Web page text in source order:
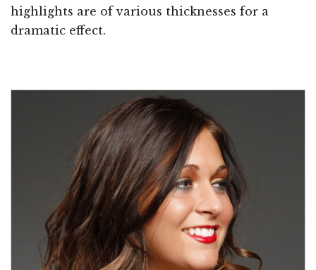
highlights are of various thicknesses for a
dramatic effect.